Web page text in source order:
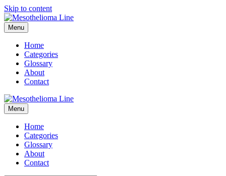
Skip to content
Menu
Home
Categories
Glossary
About
Contact
Menu
Home
Categories
Glossary
About
Contact